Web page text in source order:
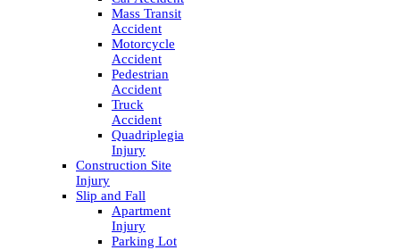
Mass Transit
Accident
Motorcycle
Accident
Pedestrian
Accident
Truck
Accident
Quadriplegia
Injury
Construction Site
Injury
Slip and Fall
Apartment
Injury
Parking Lot